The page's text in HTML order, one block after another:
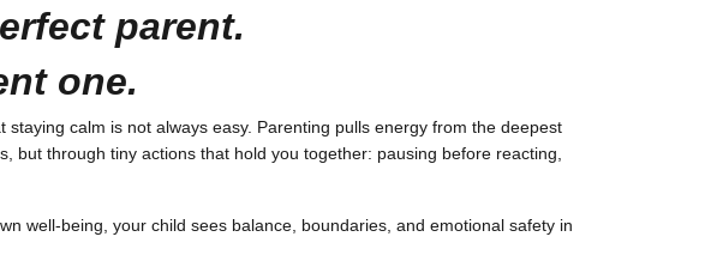
parent.
one.
calm is not always easy. Parenting pulls energy from the deepest
through tiny actions that hold you together: pausing before reacting,
well-being, your child sees balance, boundaries, and emotional safety in